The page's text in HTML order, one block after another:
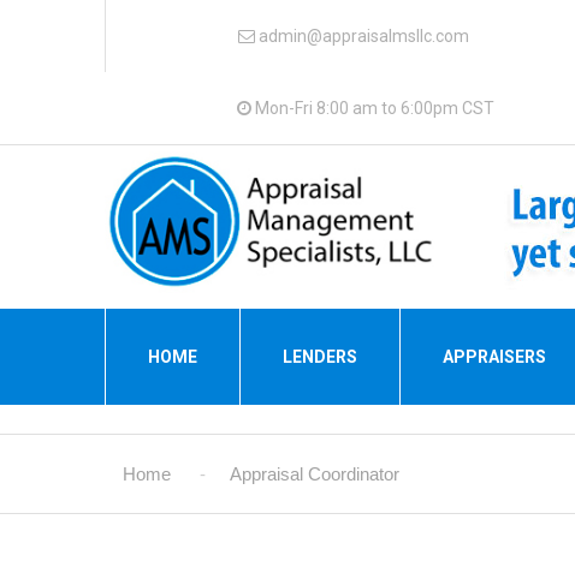
admin@appraisalmsllc.com
Mon-Fri 8:00 am to 6:00pm CST
HOME LENDERS APPRAISERS
Home Appraisal Coordinator